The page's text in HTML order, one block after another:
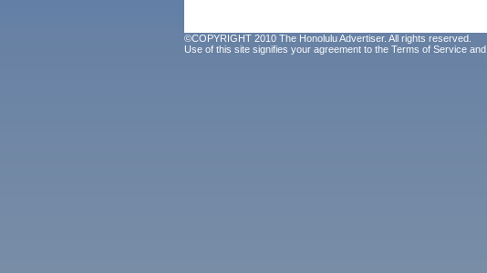
©COPYRIGHT 2010 The Honolulu Advertiser. All rights reserved.
Use of this site signifies your agreement to the Terms of Service and